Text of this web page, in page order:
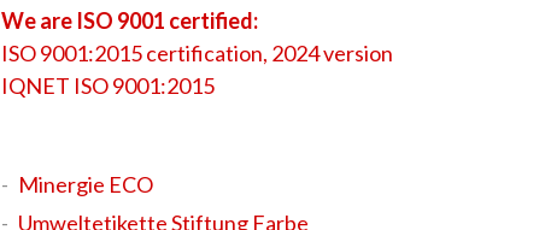
We are ISO 9001 certified:
ISO 9001:2015 certification, 2024 version
IQNET ISO 9001:2015
Minergie ECO
Umweltetikette Stiftung Farbe